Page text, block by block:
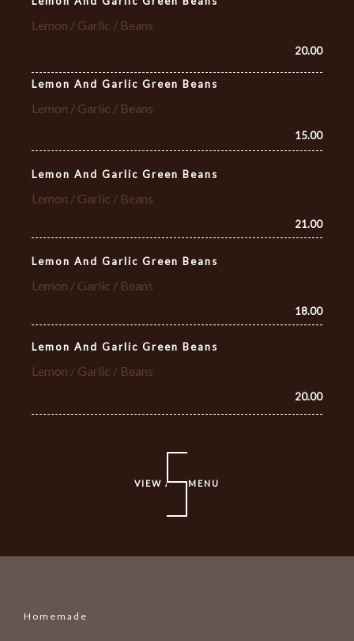
Lemon / Garlic / Beans
20.00
Lemon And Garlic Green Beans
Lemon / Garlic / Beans
15.00
Lemon And Garlic Green Beans
Lemon / Garlic / Beans
21.00
Lemon And Garlic Green Beans
Lemon / Garlic / Beans
18.00
Lemon And Garlic Green Beans
Lemon / Garlic / Beans
20.00
VIEW ALL MENU
Homemade